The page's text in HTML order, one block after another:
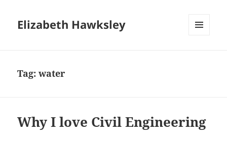
Elizabeth Hawksley
Tag:water
Why I love Civil Engineering